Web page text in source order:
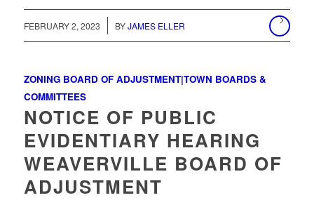
FEBRUARY 2, 2023 BYJAMES ELLER
ZONING BOARD OF ADJUSTMENT|TOWN BOARDS &
COMMITTEES
NOTICE OF PUBLIC
EVIDENTIARY HEARING
WEAVERVILLE BOARD OF
ADJUSTMENT